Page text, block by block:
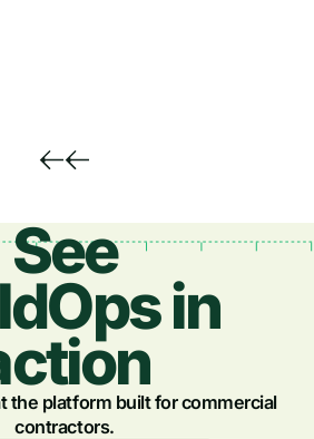
See
in
the platform built for commercial
contractors.